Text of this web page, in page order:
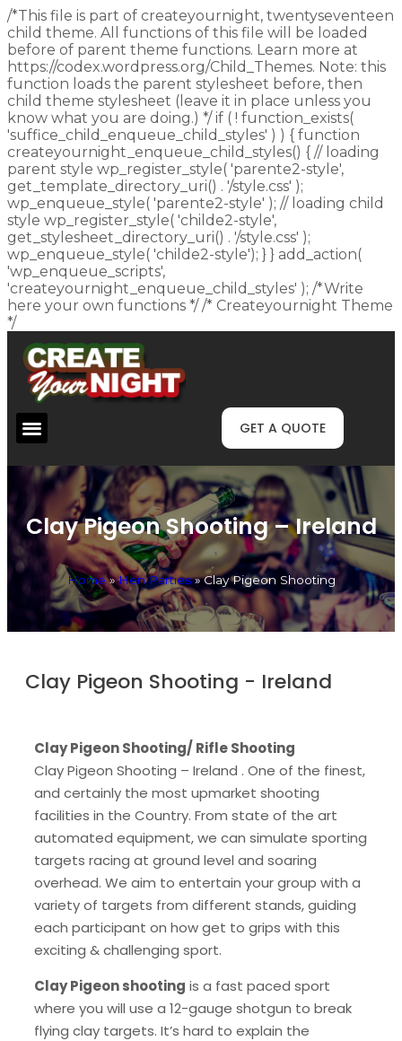
/*This file is part of createyournight, twentyseventeen
child theme. All functions of this file will be loaded
before of parent theme functions. Learn more at
https://codex.wordpress.org/Child_Themes. Note: this
function loads the parent stylesheet before, then
child theme stylesheet (leave it in place unless you
know what you are doing.) */ if ( ! function_exists(
'suffice_child_enqueue_child_styles' ) ) { function
createyournight_enqueue_child_styles() { // loading
parent style wp_register_style( 'parente2-style',
get_template_directory_uri() . '/style.css' );
wp_enqueue_style( 'parente2-style' ); // loading child
style wp_register_style( 'childe2-style',
get_stylesheet_directory_uri() . '/style.css' );
wp_enqueue_style( 'childe2-style'); } } add_action(
'wp_enqueue_scripts',
'createyournight_enqueue_child_styles' ); /*Write
here your own functions */ /* Createyournight Theme
*/
GET A QUOTE
Clay Pigeon Shooting – Ireland
Home»Hen Parties»Clay Pigeon Shooting
Clay Pigeon Shooting - Ireland
Clay Pigeon Shooting/ Rifle Shooting
Clay Pigeon Shooting – Ireland . One of the finest,
and certainly the most upmarket shooting
facilities in the Country. From state of the art
automated equipment, we can simulate sporting
targets racing at ground level and soaring
overhead. We aim to entertain your group with a
variety of targets from different stands, guiding
each participant on how get to grips with this
exciting & challenging sport.
Clay Pigeon shooting is a fast paced sport
where you will use a 12-gauge shotgun to break
flying clay targets. It’s hard to explain the